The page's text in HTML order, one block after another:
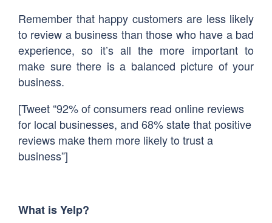
Remember that happy customers are less likely
to review a business than those who have a bad
experience, so it’s all the more important to
make sure there is a balanced picture of your
business.
[Tweet “92% of consumers read online reviews
for local businesses, and 68% state that positive
reviews make them more likely to trust a
business”]
What is Yelp?